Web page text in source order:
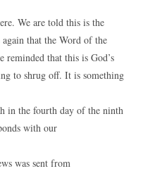
We are told this is the
that the Word of the
reminded that this is God’s
to shrug off. It is something
in the fourth day of the ninth
with our
was sent from